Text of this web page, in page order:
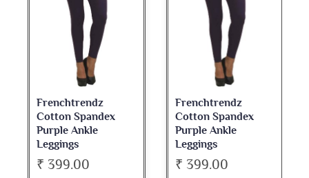
Frenchtrendz
Cotton Spandex
Purple Ankle
Leggings
₹ 399.00
Frenchtrendz
Cotton Spandex
Purple Ankle
Leggings
₹ 399.00